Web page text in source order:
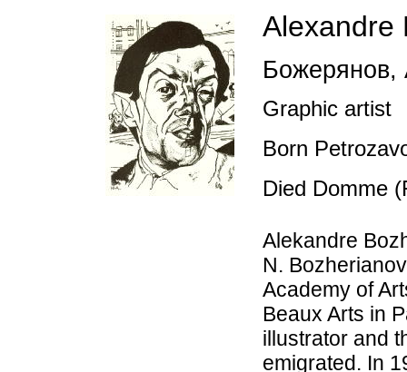
Alexandre
Божерянов,
Graphic artist
Born
Died Domme
Alekandre
N. Bozherianov
Academy of
Beaux Arts in
illustrator and
emigrated. In